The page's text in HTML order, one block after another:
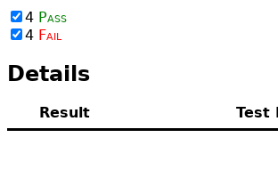
4 Pass
4 Fail
Details
Result Test